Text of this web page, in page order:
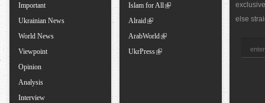
a
s
Important
Ukrainian News
World News
Viewpoint
Opinion
Analysis
Interview
Islam for All
Alraid
ArabWorld
UkrPress
else